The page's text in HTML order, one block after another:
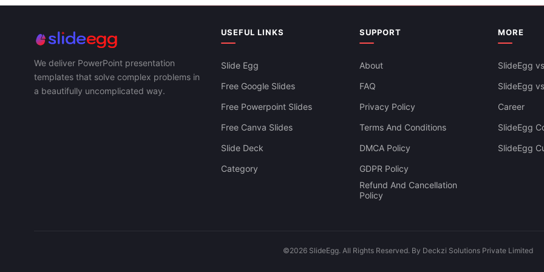
Best Clinical Laboratory
We deliver PowerPoint presentation
templates that solve complex problems in
a beautifully uncomplicated way.
USEFUL LINKS
Slide Egg
Free Google Slides
Free Powerpoint Slides
Free Canva Slides
Slide Deck
Category
SUPPORT
About
FAQ
Privacy Policy
Terms And Conditions
DMCA Policy
GDPR Policy
Refund And Cancellation
Policy
MORE
SlideEgg
SlideEgg
Career
SlideEgg
SlideEgg
©2026 SlideEgg. All Rights Reserved. By Deckzi Solutions Private Limited